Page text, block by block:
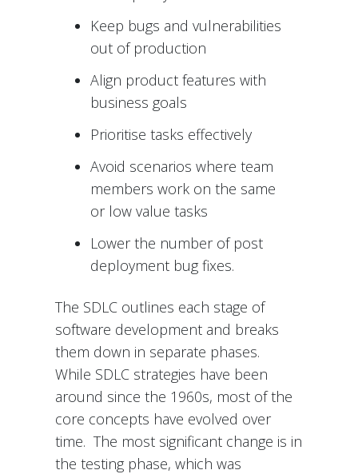
Keep bugs and vulnerabilities
out of production
Align product features with
business goals
Prioritise tasks effectively
Avoid scenarios where team
members work on the same
or low value tasks
Lower the number of post
deployment bug fixes.
The SDLC outlines each stage of
software development and breaks
them down in separate phases.
While SDLC strategies have been
around since the 1960s, most of the
core concepts have evolved over
time. The most significant change is in
the testing phase, which was